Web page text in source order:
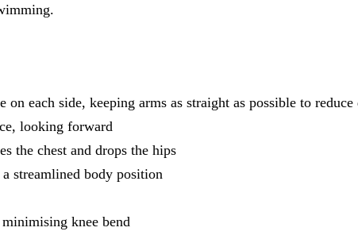
each side, keeping arms as straight as possible to reduce
looking forward
the chest and drops the hips
streamlined body position
knee bend